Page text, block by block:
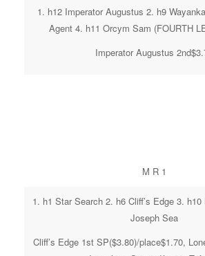
1. h12 Imperator Augustus 2. h9
Agent 4. h11 Orcym Sam (FOURTH
Imperator Augustus
M R 1
1. h1 Star Search 2. h6 Cliff’s Edge 3.
Joseph Sea
Cliff’s Edge 1st SP($3.80)/place$1.70,